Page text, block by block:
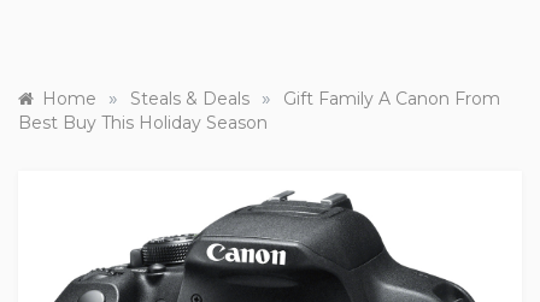
Home » Steals & Deals »
Gift Family A Canon From
Best Buy This Holiday Season